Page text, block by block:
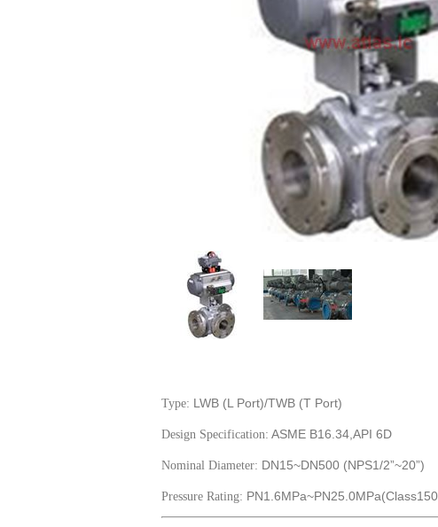
Type: LWB (L Port)/TWB (T Port)
Design Specification: ASME B16.34,API 6D
Nominal Diameter: DN15~DN500 (NPS1/2”~20”)
Pressure Rating: